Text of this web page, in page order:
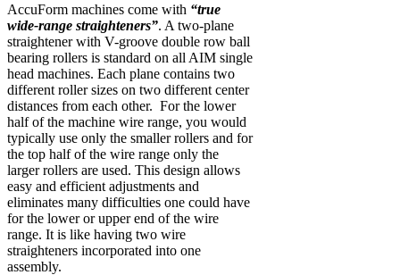
AccuForm machines come with “true
wide-range straighteners”. A two-plane
straightener with V-groove double row ball
bearing rollers is standard on all AIM single
head machines. Each plane contains two
different roller sizes on two different center
distances from each other. For the lower
half of the machine wire range, you would
typically use only the smaller rollers and for
the top half of the wire range only the
larger rollers are used. This design allows
easy and efficient adjustments and
eliminates many difficulties one could have
for the lower or upper end of the wire
range. It is like having two wire
straighteners incorporated into one
assembly.